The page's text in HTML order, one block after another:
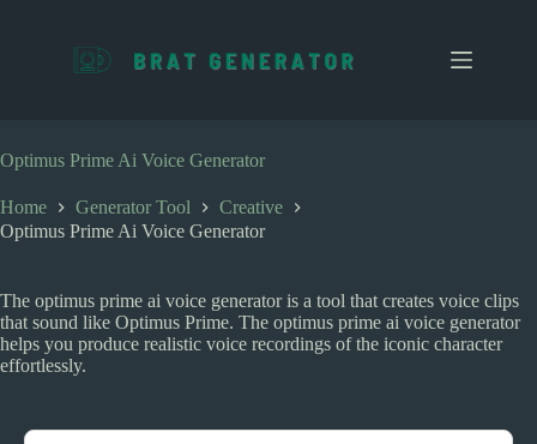
c
o
t
e
Optimus Prime Ai Voice Generator
Home Generator Tool
Creative
Optimus Prime Ai Voice Generator
The optimus prime ai voice generator is a tool that creates voice clips
that sound like Optimus Prime. The optimus prime ai voice generator
helps you produce realistic voice recordings of the iconic character
effortlessly.